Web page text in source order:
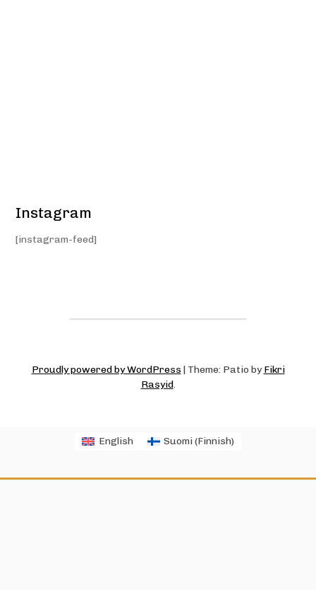
Instagram
[instagram-feed]
Proudly powered by WordPress | Theme: Patio byFikri
Rasyid.
English Suomi(Finnish)